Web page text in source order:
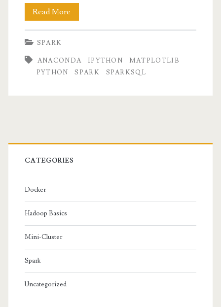
Read More
setup
PySpark
SPARK
ANACONDA IPYTHON
MATPLOTLIB
PYTHON
SPARK SPARKSQL
Primary
Sidebar
CATEGORIES
Docker
Hadoop Basics
Mini-Cluster
Spark
Uncategorized